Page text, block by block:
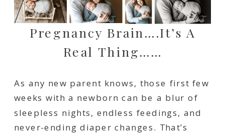
Pregnancy Brain….it’s A
Real Thing……
As any new parent knows, those first few
weeks with a newborn can be a blur of
sleepless nights, endless feedings, and
never-ending diaper changes. That’s